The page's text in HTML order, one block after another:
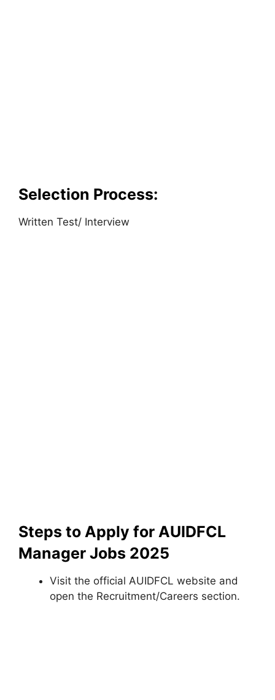
Selection Process:
Written Test/ Interview
Steps to Apply for AUIDFCL
Manager Jobs 2025
Visit the official AUIDFCL website and
open the Recruitment/Careers section.